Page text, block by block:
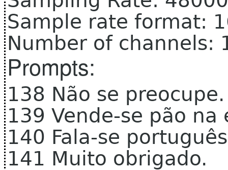
Sample rate format:
Number of channels:
Prompts:
138 Não se preocupe.
139 Vende-se pão na
140 Fala-se
141 Muito obrigado.